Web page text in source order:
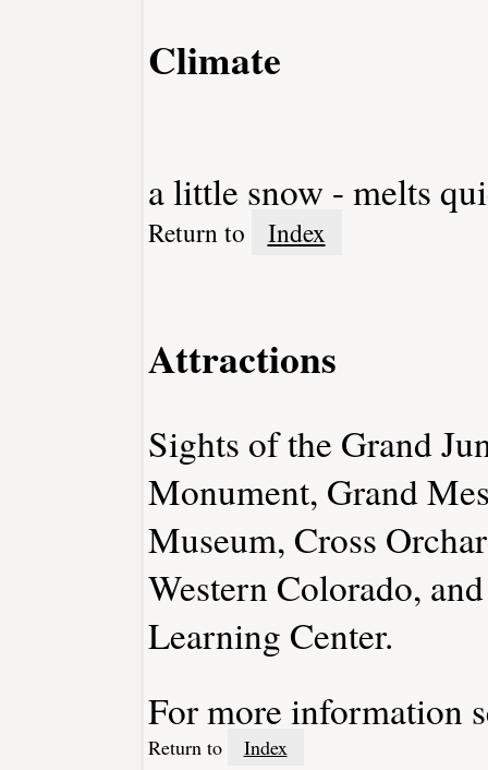
Climate
a little snow - melts
Return to Index
Attractions
Sights of the Grand
Monument, Grand
Museum, Cross
Western Colorado,
Learning Center.
For more information
Return to Index